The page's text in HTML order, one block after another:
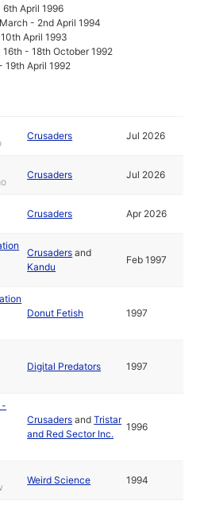
April 1996
- 2nd April 1994
April 1993
16th - 18th October 1992
19th April 1992
Crusaders Jul 2026
Crusaders Jul 2026
Crusaders Apr 2026
Crusaders and
Kandu
Feb 1997
Donut Fetish 1997
Digital Predators 1997
-
Crusaders andTristar
and Red Sector Inc.
1996
Weird Science 1994